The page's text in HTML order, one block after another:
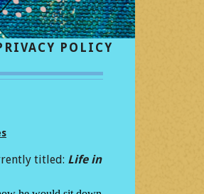
POLICY
titled: Life in